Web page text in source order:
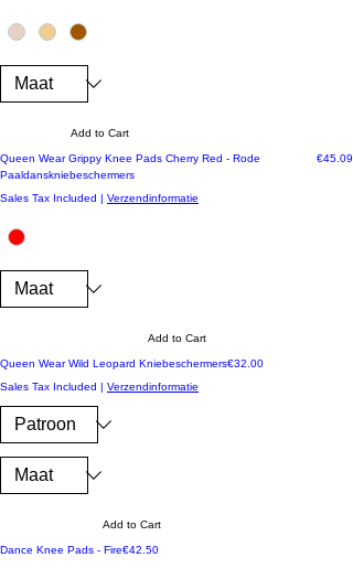
Add to Cart
Queen Wear Grippy Knee Pads Cherry Red - Rode
Paaldanskniebeschermers
Price
€45.09
Sales Tax Included | Verzendinformatie
Add to Cart
Queen Wear Wild Leopard KniebeschermersPrice
€32.00
Sales Tax Included | Verzendinformatie
Add to Cart
Dance Knee Pads - FirePrice
€42.50